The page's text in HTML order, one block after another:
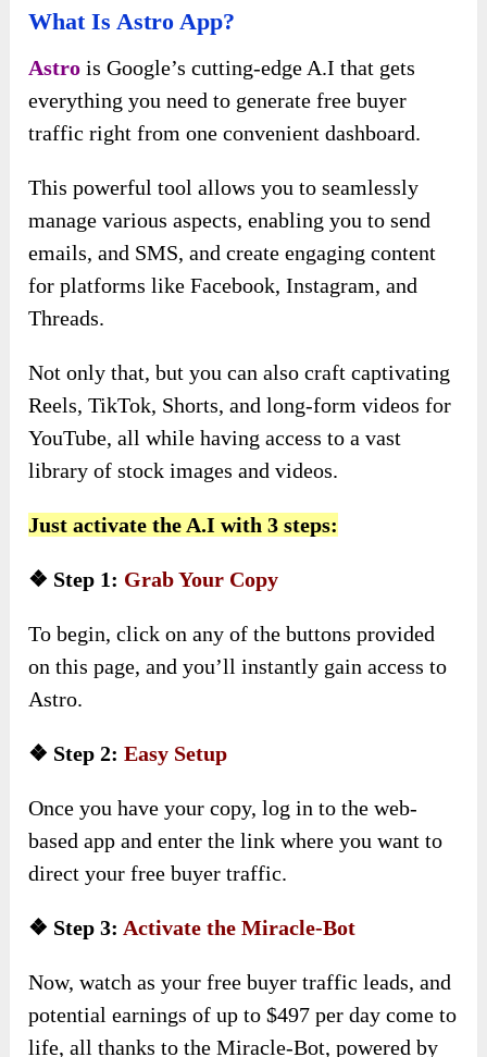
What Is Astro App?
Astro is Google’s cutting-edge A.I that gets
everything you need to generate free buyer
traffic right from one convenient dashboard.
This powerful tool allows you to seamlessly
manage various aspects, enabling you to send
emails, and SMS, and create engaging content
for platforms like Facebook, Instagram, and
Threads.
Not only that, but you can also craft captivating
Reels, TikTok, Shorts, and long-form videos for
YouTube, all while having access to a vast
library of stock images and videos.
Just activate the A.I with 3 steps:
❖ Step 1: Grab Your Copy
To begin, click on any of the buttons provided
on this page, and you’ll instantly gain access to
Astro.
❖ Step 2:Easy Setup
Once you have your copy, log in to the web-
based app and enter the link where you want to
direct your free buyer traffic.
❖ Step 3: Activate the Miracle-Bot
Now, watch as your free buyer traffic leads, and
potential earnings of up to $497 per day come to
life, all thanks to the Miracle-Bot, powered by